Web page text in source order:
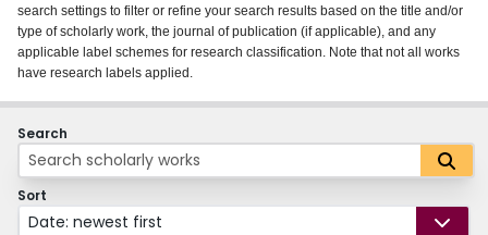
About
Login
search settings to filter or refine your search results based on the title and/or
type of scholarly work, the journal of publication (if applicable), and any
applicable label schemes for research classification. Note that not all works
have research labels applied.
Search
Sort
Date: newest first